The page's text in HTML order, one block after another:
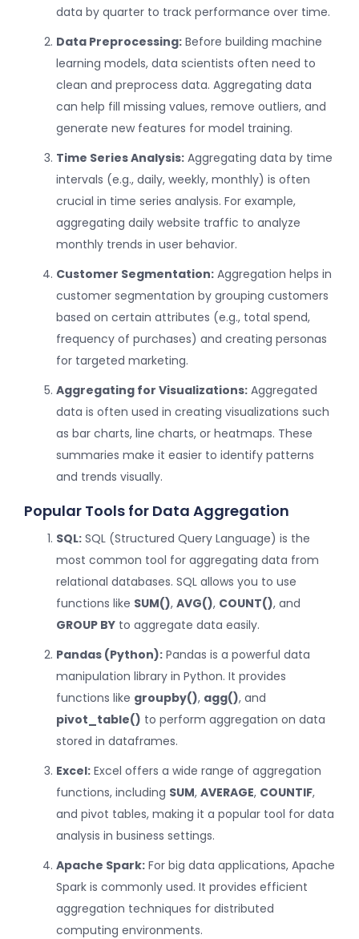
data by quarter to track performance over time.
Data Preprocessing: Before building machine
learning models, data scientists often need to
clean and preprocess data. Aggregating data
can help fill missing values, remove outliers, and
generate new features for model training.
Time Series Analysis: Aggregating data by time
intervals (e.g., daily, weekly, monthly) is often
crucial in time series analysis. For example,
aggregating daily website traffic to analyze
monthly trends in user behavior.
Customer Segmentation: Aggregation helps in
customer segmentation by grouping customers
based on certain attributes (e.g., total spend,
frequency of purchases) and creating personas
for targeted marketing.
Aggregating for Visualizations: Aggregated
data is often used in creating visualizations such
as bar charts, line charts, or heatmaps. These
summaries make it easier to identify patterns
and trends visually.
Popular Tools for Data Aggregation
SQL: SQL (Structured Query Language) is the
most common tool for aggregating data from
relational databases. SQL allows you to use
functions like SUM(), AVG(), COUNT(), and
GROUP BY to aggregate data easily.
Pandas (Python): Pandas is a powerful data
manipulation library in Python. It provides
functions like groupby(), agg(), and
pivot_table() to perform aggregation on data
stored in dataframes.
Excel: Excel offers a wide range of aggregation
functions, including SUM, AVERAGE, COUNTIF,
and pivot tables, making it a popular tool for data
analysis in business settings.
Apache Spark: For big data applications, Apache
Spark is commonly used. It provides efficient
aggregation techniques for distributed
computing environments.